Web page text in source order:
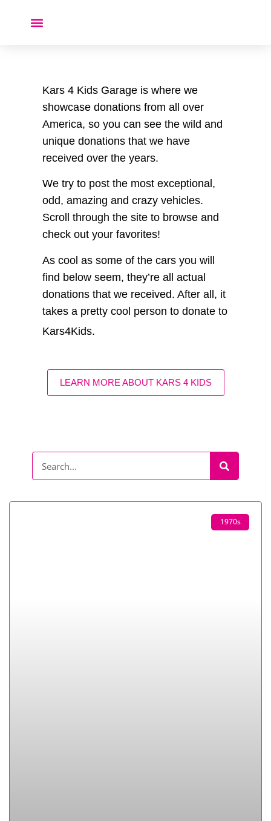
Kars 4 Kids Garage is where we
showcase donations from all over
America, so you can see the wild and
unique donations that we have
received over the years.
We try to post the most exceptional,
odd, amazing and crazy vehicles.
Scroll through the site to browse and
check out your favorites!
As cool as some of the cars you will
find below seem, they’re all actual
donations that we received. After all, it
takes a pretty cool person to donate to
Kars4Kids.
LEARN MORE ABOUT KARS 4 KIDS
1970s